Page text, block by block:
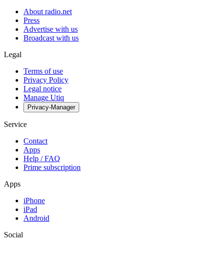
About radio.net
Press
Advertise with us
Broadcast with us
Legal
Terms of use
Privacy Policy
Legal notice
Manage Utiq
Privacy-Manager
Service
Contact
Apps
Help / FAQ
Prime subscription
Apps
iPhone
iPad
Android
Social